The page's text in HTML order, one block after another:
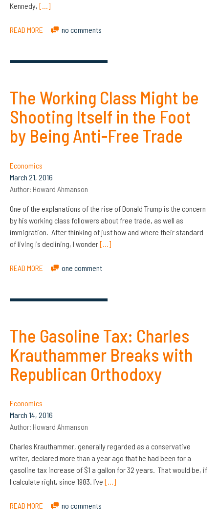
Kennedy, […]
READ MORE no comments
The Working Class Might be
Shooting Itself in the Foot
by Being Anti-Free Trade
Economics
March 21, 2016
Author: Howard Ahmanson
One of the explanations of the rise of Donald Trump is the concern
by his working class followers about free trade, as well as
immigration. After thinking of just how and where their standard
of living is declining, I wonder[…]
READ MORE one comment
The Gasoline Tax: Charles
Krauthammer Breaks with
Republican Orthodoxy
Economics
March 14, 2016
Author: Howard Ahmanson
Charles Krauthammer, generally regarded as a conservative
writer, declared more than a year ago that he had been for a
gasoline tax increase of $1 a gallon for 32 years. That would be, if
I calculate right, since 1983. I’ve […]
READ MORE no comments